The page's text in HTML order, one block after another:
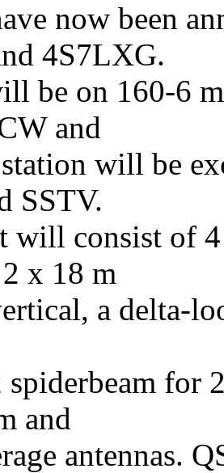
now been
4S7LXG.
be on 160-6
and
will be
SSTV.
will consist of
x 18 m
a delta-
for
and
antennas.